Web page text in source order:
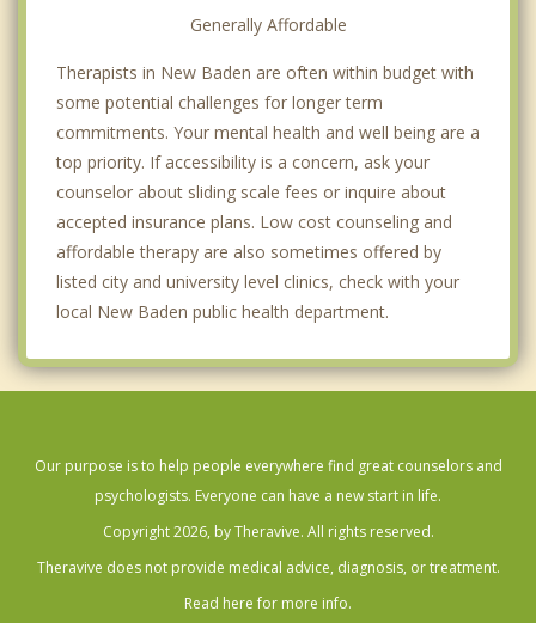
Generally Affordable
Therapists in New Baden are often within budget with
some potential challenges for longer term
commitments. Your mental health and well being are a
top priority. If accessibility is a concern, ask your
counselor about sliding scale fees or inquire about
accepted insurance plans. Low cost counseling and
affordable therapy are also sometimes offered by
listed city and university level clinics, check with your
local New Baden public health department.
Our purpose is to help people everywhere find great counselors and
psychologists. Everyone can have a new start in life.
Copyright 2026, by Theravive. All rights reserved.
Theravive does not provide medical advice, diagnosis, or treatment.
Read here for more info.